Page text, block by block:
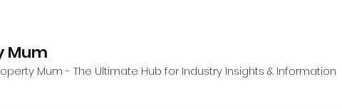
Mum
Mum - The Ultimate Hub for Industry Insights & Information